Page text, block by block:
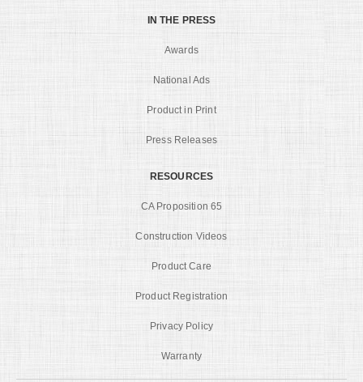
IN THE PRESS
Awards
National Ads
Product in Print
Press Releases
RESOURCES
CA Proposition 65
Construction Videos
Product Care
Product Registration
Privacy Policy
Warranty